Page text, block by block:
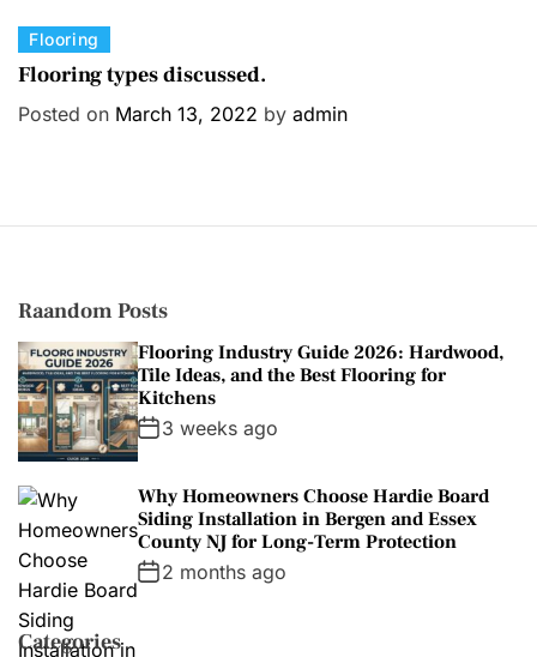
C
a
e
s
Flooring
Flooring types discussed.
Posted on March 13, 2022 by admin
Raandom Posts
Flooring Industry Guide 2026: Hardwood,
Tile Ideas, and the Best Flooring for
Kitchens
3 weeks ago
Why Homeowners Choose Hardie Board
Siding Installation in Bergen and Essex
County NJ for Long-Term Protection
2 months ago
Categories